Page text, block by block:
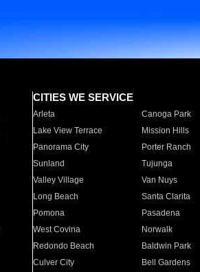
CITIES WE SERVICE
Arleta Canoga Park
Lake View Terrace
Mission Hills
Panorama City
Porter Ranch
Sunland
Tujunga
Valley Village
Van Nuys
Long Beach
Santa Clarita
Pomona
Pasadena
West Covina
Norwalk
Redondo Beach
Baldwin Park
Culver City
Bell Gardens